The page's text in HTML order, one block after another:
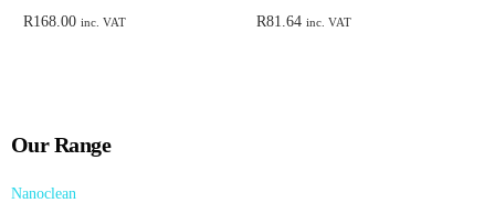
R168.00 inc. VAT R81.64 inc. VAT
Our Range
Nanoclean